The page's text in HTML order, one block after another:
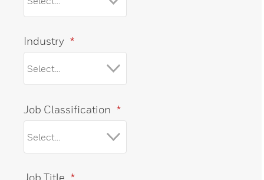
*
Industry
*
Job Classification
*
Job Title